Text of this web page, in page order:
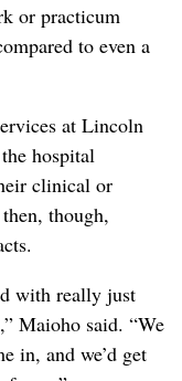
or practicum
to even a
at Lincoln
hospital
clinical or
though,
with really just
Maioho said. “We
in, and we’d get